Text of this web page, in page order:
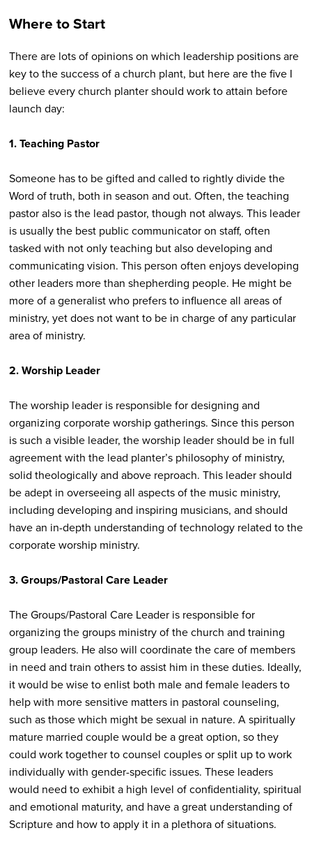
Where to Start
There are lots of opinions on which leadership positions are
key to the success of a church plant, but here are the five I
believe every church planter should work to attain before
launch day:
1.Teaching Pastor
Someone has to be gifted and called to rightly divide the
Word of truth, both in season and out. Often, the teaching
pastor also is the lead pastor, though not always. This leader
is usually the best public communicator on staff, often
tasked with not only teaching but also developing and
communicating vision. This person often enjoys developing
other leaders more than shepherding people. He might be
more of a generalist who prefers to influence all areas of
ministry, yet does not want to be in charge of any particular
area of ministry.
2. Worship Leader
The worship leader is responsible for designing and
organizing corporate worship gatherings. Since this person
is such a visible leader, the worship leader should be in full
agreement with the lead planter’s philosophy of ministry,
solid theologically and above reproach. This leader should
be adept in overseeing all aspects of the music ministry,
including developing and inspiring musicians, and should
have an in-depth understanding of technology related to the
corporate worship ministry.
3. Groups/Pastoral Care Leader
The Groups/Pastoral Care Leader is responsible for
organizing the groups ministry of the church and training
group leaders. He also will coordinate the care of members
in need and train others to assist him in these duties. Ideally,
it would be wise to enlist both male and female leaders to
help with more sensitive matters in pastoral counseling,
such as those which might be sexual in nature. A spiritually
mature married couple would be a great option, so they
could work together to counsel couples or split up to work
individually with gender-specific issues. These leaders
would need to exhibit a high level of confidentiality, spiritual
and emotional maturity, and have a great understanding of
Scripture and how to apply it in a plethora of situations.